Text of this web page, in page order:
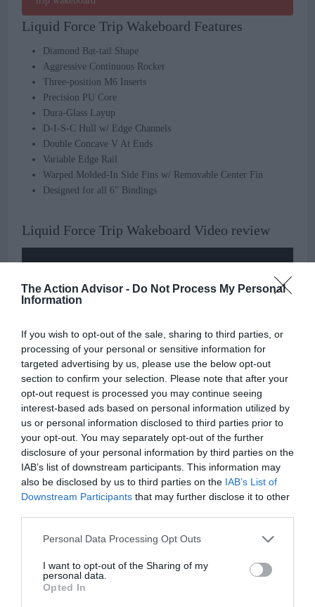
The Action Advisor - Do Not Process My Personal
Information
If you wish to opt-out of the sale, sharing to third parties, or
processing of your personal or sensitive information for
targeted advertising by us, please use the below opt-out
section to confirm your selection. Please note that after your
opt-out request is processed you may continue seeing
interest-based ads based on personal information utilized by
us or personal information disclosed to third parties prior to
your opt-out. You may separately opt-out of the further
disclosure of your personal information by third parties on the
IAB’s list of downstream participants. This information may
also be disclosed by us to third parties on the IAB’s List of
Downstream Participants that may further disclose it to other
Please note that this website/app uses one or more Google
not limited to your visit or usage behaviour. You may click to
grant or deny consent to Google and its third-party tags to
use your data for below specified purposes in below Google
Personal Data Processing Opt Outs
I want to opt-out of the Sharing of my
personal data.
Opted In
Liquid Force Trip Wakeboard Features
Diamond Bat-tail Shape
Aggressive Continuous Rocker
Three-position M6 Inserts
Precision PU Core
Dura-Glass Layup
D-I-S-C Hull w/ Edge Channels
Double Concave V At Ends
Variable Edge Rail
Warped Molded-In Side Fins w/ Removable Center Fin
Designed for all 6” Bindings
Liquid Force Trip Wakeboard Video review